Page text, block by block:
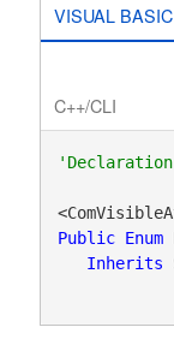
VISUAL BASIC
C++/CLI
'Declaration
Public Enum
Inherits